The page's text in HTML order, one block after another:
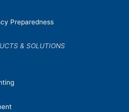
Preparedness
& SOLUTIONS